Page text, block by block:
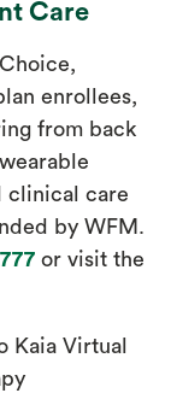
Care
enrollees,
from back
clinical care
by WFM.
or visit the
Kaia Virtual